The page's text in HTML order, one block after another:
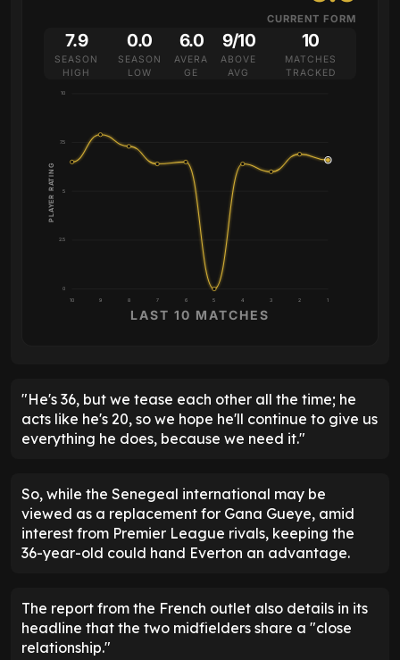
CURRENT FORM
7.9
SEASON
HIGH
0.0
SEASON
LOW
6.0
AVERA
GE
9/10
ABOVE
AVG
10
MATCHES
TRACKED
0
2.5
5
7.5
10
10 9 8 7 6 5 4 3 2 1
PLAYER RATING
LAST 10 MATCHES
"He's 36, but we tease each other all the time; he
acts like he's 20, so we hope he'll continue to give us
everything he does, because we need it."
So, while the Senegeal international may be
viewed as a replacement for Gana Gueye, amid
interest from Premier League rivals, keeping the
36-year-old could hand Everton an advantage.
The report from the French outlet also details in its
headline that the two midfielders share a "close
relationship."